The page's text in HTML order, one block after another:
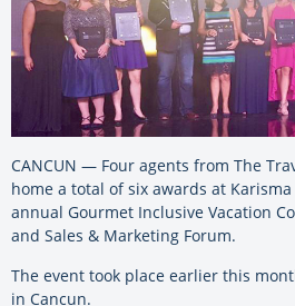
CANCUN — Four agents from The
home a total of six awards at Karisma
annual Gourmet Inclusive Vacation
and Sales & Marketing Forum.
The event took place earlier this
in Cancun.